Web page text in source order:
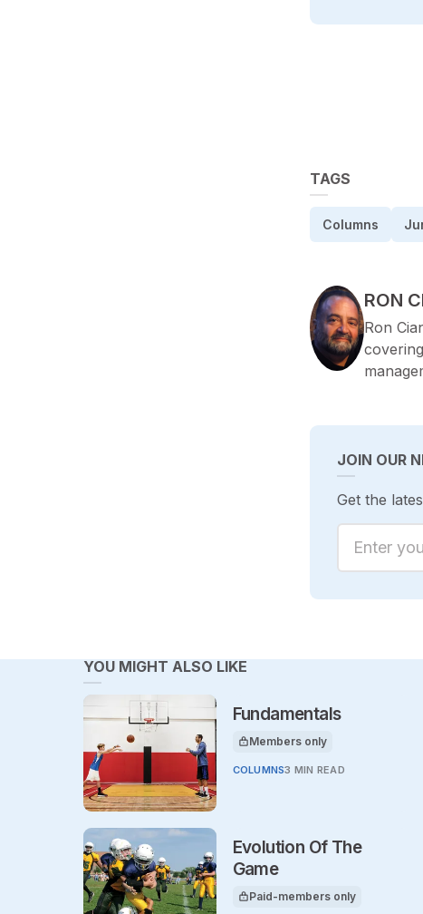
TAGS
Columns
RON
Ron
JOIN OUR
Get the
Enter
YOU MIGHT ALSO LIKE
Fundamentals
This article is for
Members only
COLUMNS3 MIN READ
Evolution Of The
Game
This article is for
Paid-members only